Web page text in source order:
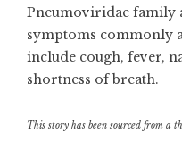
Pneumoviridae family
symptoms commonly
include cough, fever,
shortness of breath.
This story has been sourced from a